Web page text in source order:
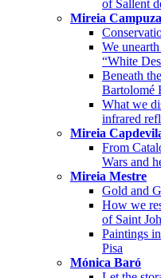
of Sallent
Mireia
We
“White
Beneath
Bartolomé
What we
infrared
Mireia
From
Wars and
Mireia Mestre
Gold and
How we
of Saint
Paintings
Pisa
Mónica Baró